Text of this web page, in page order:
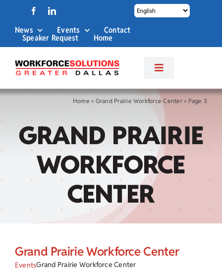
content
News Events Contact
Speaker Request Home
Toggle
Navigation
About Us
Labor Market Info
Business Services
Career Services
Visit a Center
Home » Grand Prairie Workforce Center» Page 3
GRAND PRAIRIE
WORKFORCE
CENTER
Grand Prairie Workforce Center
EventsGrand Prairie Workforce Center